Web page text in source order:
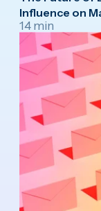
Influence on
14 min